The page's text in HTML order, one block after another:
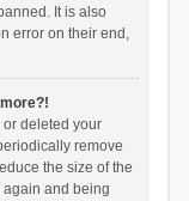
It is also
error on their end,
or deleted your
remove
the size of the
again and being